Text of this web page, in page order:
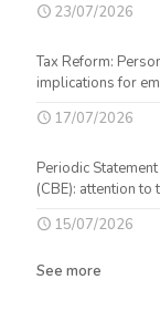
23/07/2026
Tax Reform:
implications for
17/07/2026
Periodic
(CBE): attention
15/07/2026
See more